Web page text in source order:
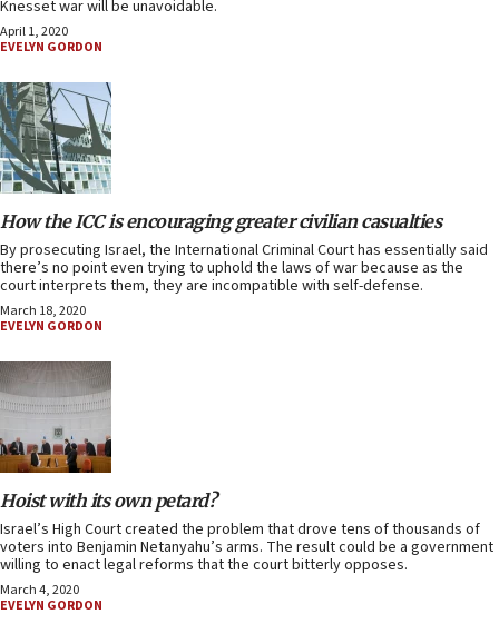
Knesset war will be unavoidable.
April 1, 2020
EVELYN GORDON
How the ICC is encouraging greater civilian casualties
By prosecuting Israel, the International Criminal Court has essentially said
there’s no point even trying to uphold the laws of war because as the
court interprets them, they are incompatible with self-defense.
March 18, 2020
EVELYN GORDON
Hoist with its own petard?
Israel’s High Court created the problem that drove tens of thousands of
voters into Benjamin Netanyahu’s arms. The result could be a government
willing to enact legal reforms that the court bitterly opposes.
March 4, 2020
EVELYN GORDON